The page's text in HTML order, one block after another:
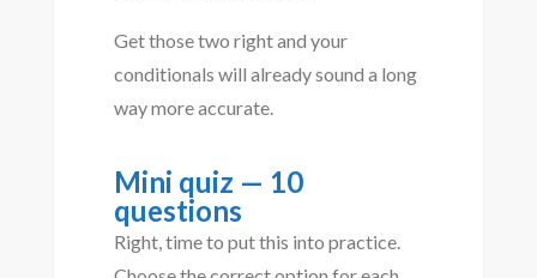
Get those two right and your
conditionals will already sound a long
way more accurate.
Mini quiz — 10
questions
Right, time to put this into practice.